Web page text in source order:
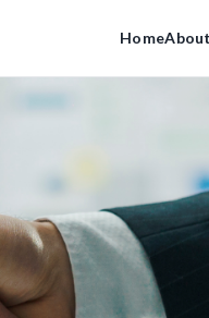
Home